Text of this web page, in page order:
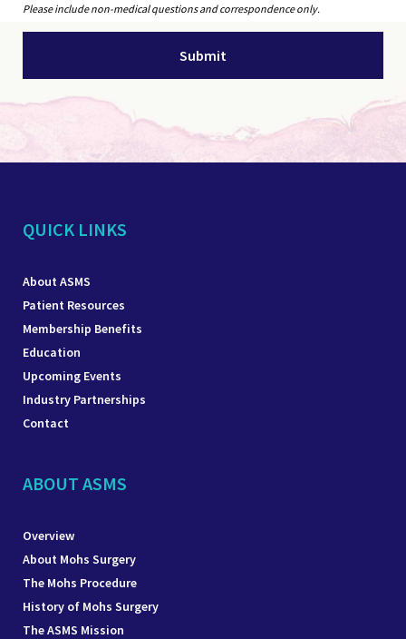
Please include non-medical questions and correspondence only.
QUICK LINKS
About ASMS
Patient Resources
Membership Benefits
Education
Upcoming Events
Industry Partnerships
Contact
ABOUT ASMS
Overview
About Mohs Surgery
The Mohs Procedure
History of Mohs Surgery
The ASMS Mission